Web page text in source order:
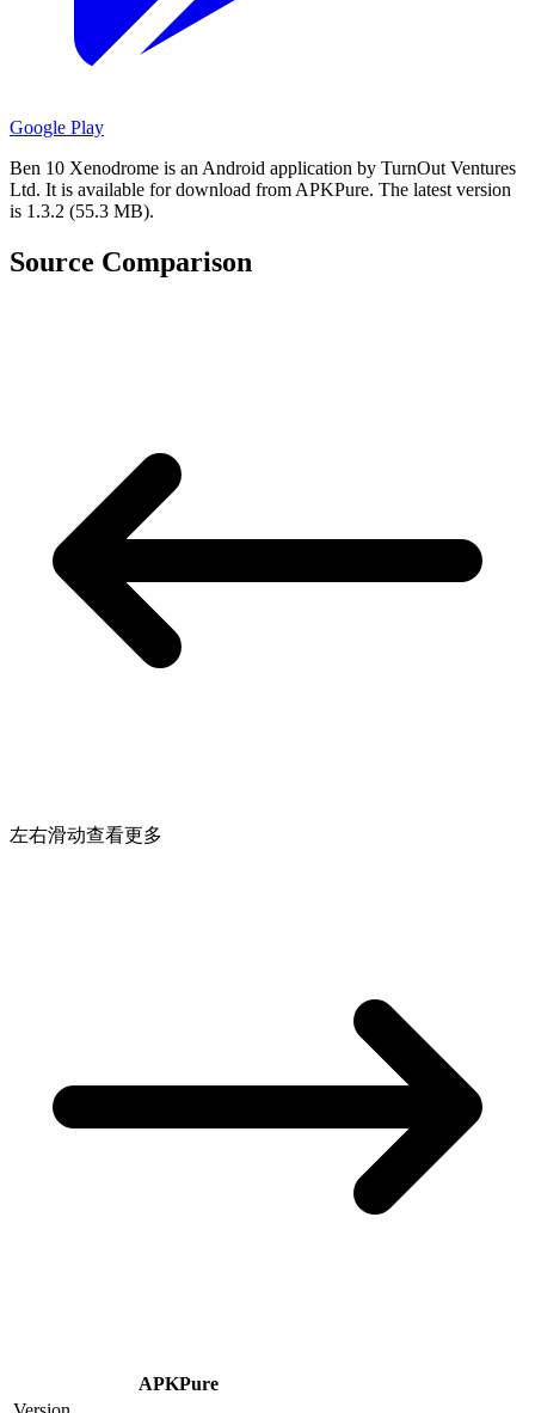
Google Play
Ben 10 Xenodrome is an Android application by TurnOut Ventures
Ltd. It is available for download from APKPure. The latest version
is 1.3.2 (55.3 MB).
Source Comparison
左右滑动查看更多
APKPure